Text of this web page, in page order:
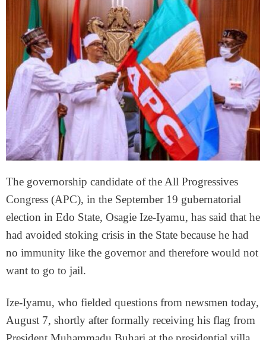
The governorship candidate of the All Progressives
Congress (APC), in the September 19 gubernatorial
election in Edo State, Osagie Ize-Iyamu, has said that he
had avoided stoking crisis in the State because he had
no immunity like the governor and therefore would not
want to go to jail.
Ize-Iyamu, who fielded questions from newsmen today,
August 7, shortly after formally receiving his flag from